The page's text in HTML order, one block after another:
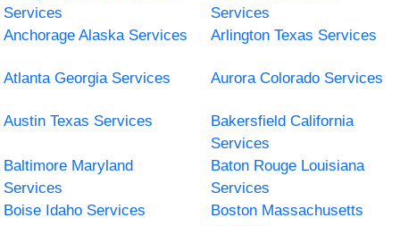
Services
Services
Anchorage Alaska Services
Arlington Texas Services
Atlanta Georgia Services Aurora Colorado Services
Austin Texas Services
Bakersfield California
Services
Baltimore Maryland
Services
Baton Rouge Louisiana
Services
Boise Idaho Services
Boston Massachusetts